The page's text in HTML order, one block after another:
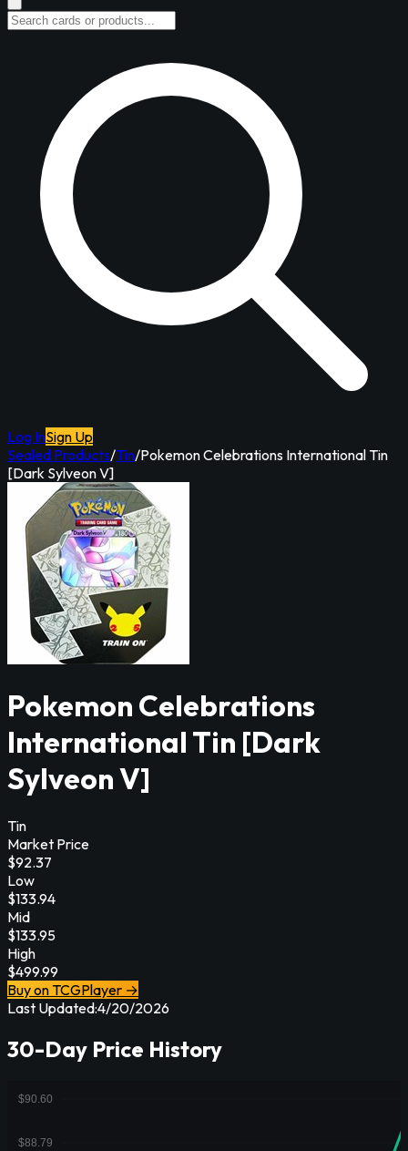
Log InSign Up
Sealed Products/Tin/Pokemon Celebrations International Tin
[Dark Sylveon V]
Pokemon Celebrations
International Tin [Dark
Sylveon V]
Tin
Market Price
$92.37
Low
$133.94
Mid
$133.95
High
$499.99
Buy on TCGPlayer →
Last Updated:4/20/2026
30-Day Price History